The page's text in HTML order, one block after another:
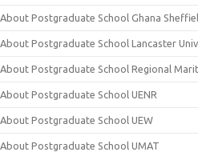
About Postgraduate School Ghana
About Postgraduate School Lancaster
About Postgraduate School Regional
About Postgraduate School UENR
About Postgraduate School UEW
About Postgraduate School UMAT